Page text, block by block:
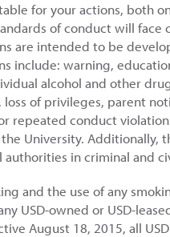
for your actions, both
of conduct will face
are intended to be
include: warning,
alcohol and other
of privileges, parent
repeated conduct
University. Additionally,
in criminal and
and the use of any
USD-owned or USD-
August 18, 2015, all